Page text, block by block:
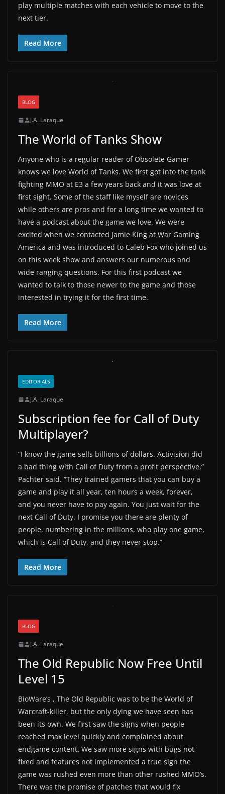
play multiple matches with each vehicle to move to the
next tier.
Read More
BLOG
J.A. Laraque
The World of Tanks Show
Anyone who is a regular reader of Obsolete Gamer
knows we love World of Tanks. We first got into the tank
fighting MMO at E3 a few years back and it was love at
first sight. Some of the staff like myself are novices
while others are pros and for a long time we wanted to
have a podcast about the game we love. We were
excited when we contacted Jamie King at War Gaming
America and was introduced to Caleb Fox who joined us
on this week show and answers our numerous and
wide ranging questions. For this first podcast we
wanted to talk to those newer to the game and those
interested in trying it for the first time.
Read More
EDITORIALS
J.A. Laraque
Subscription fee for Call of Duty
Multiplayer?
“I know the game sells billions of dollars. Activision did
a bad thing with Call of Duty from a profit perspective,”
Pachter said. “They trained gamers that you can buy a
game and play it all year, ten hours a week, forever,
and you never have to pay again. You just wait for the
next Call of Duty. I promise you there are plenty of
people, numbering in the millions, who play one game,
which is Call of Duty, and they never stop.”
Read More
BLOG
J.A. Laraque
The Old Republic Now Free Until
Level 15
BioWare’s , The Old Republic was to be the World of
Warcraft-killer, but the only dying we have seen has
been its own. We first saw the signs when people
reached max level quickly and complained about
endgame content. We saw more signs with bugs not
fixed and features not implemented a true sign the
game was rushed even more than other rushed MMO’s.
There was the promise of patches that would fix